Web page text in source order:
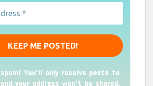
You'll only receive posts to
your address won't be shared.